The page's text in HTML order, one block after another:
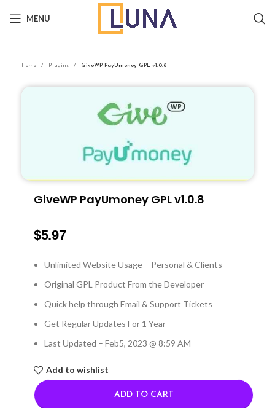
MENU
Home Plugins GiveWP PayUmoney GPL v1.0.8
GiveWP PayUmoney GPL v1.0.8
$5.97
Unlimited Website Usage – Personal & Clients
Original GPL Product From the Developer
Quick help through Email & Support Tickets
Get Regular Updates For 1 Year
Last Updated – Feb5, 2023 @ 8:59 AM
Add to wishlist
ADD TO CART